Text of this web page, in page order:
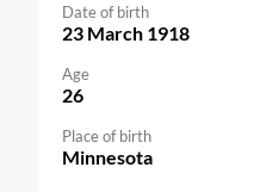
Date of birth
23 March 1918
Age
26
Place of birth
Minnesota